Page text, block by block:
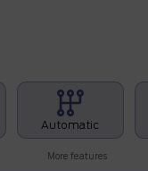
Automatic
More features